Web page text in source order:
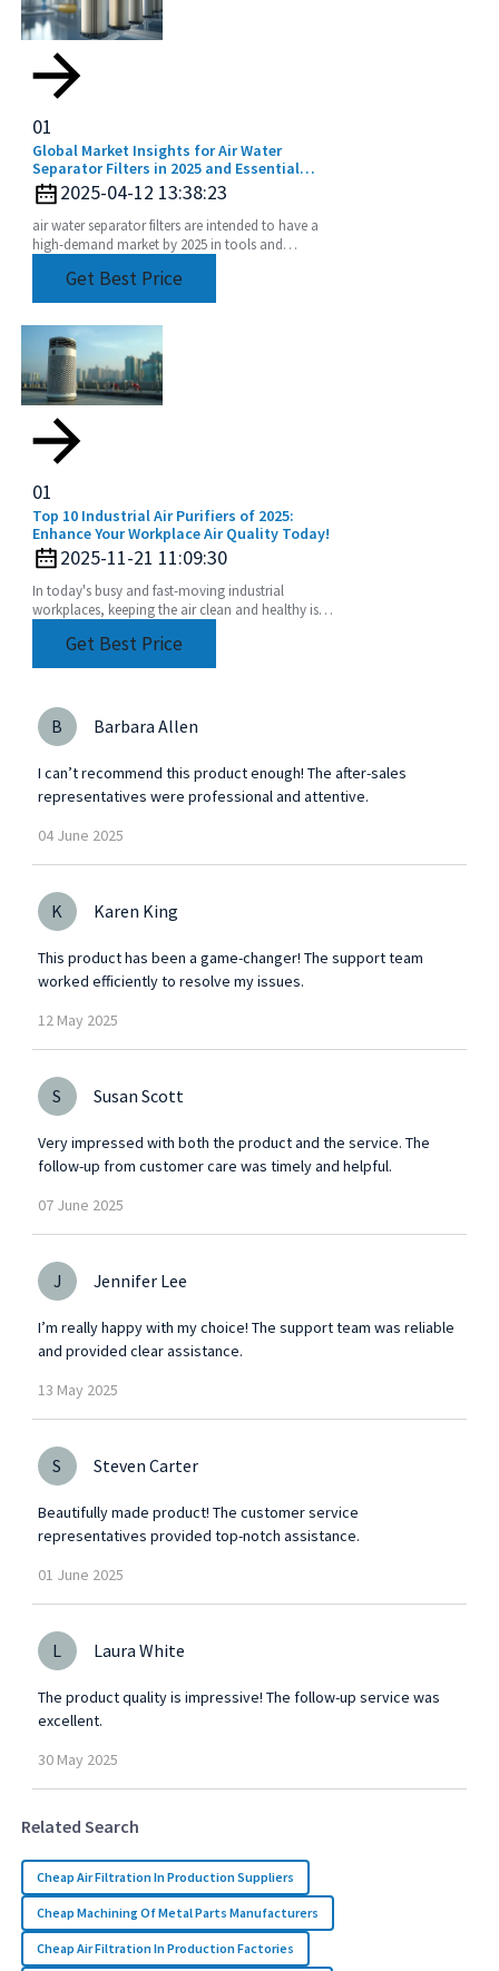
01
Global Market Insights for Air Water
Separator Filters in 2025 and Essential
Implementation Strategies
2025-04-12 13:38:23
air water separator filters are intended to have a
high-demand market by 2025 in tools and
accelerating.
Get Best Price
01
Top 10 Industrial Air Purifiers of 2025:
Enhance Your Workplace Air Quality Today!
2025-11-21 11:09:30
In today's busy and fast-moving industrial
workplaces, keeping the air clean and healthy isn’t
Get Best Price
B Barbara Allen
I can’t recommend this product enough! The after-sales
representatives were professional and attentive.
04 June 2025
K Karen King
This product has been a game-changer! The support team
worked efficiently to resolve my issues.
12 May 2025
S Susan Scott
Very impressed with both the product and the service. The
follow-up from customer care was timely and helpful.
07 June 2025
J Jennifer Lee
I’m really happy with my choice! The support team was reliable
and provided clear assistance.
13 May 2025
S Steven Carter
Beautifully made product! The customer service
representatives provided top-notch assistance.
01 June 2025
L Laura White
The product quality is impressive! The follow-up service was
excellent.
30 May 2025
Related Search
Cheap Air Filtration In Production Suppliers
Cheap Machining Of Metal Parts Manufacturers
Cheap Air Filtration In Production Factories